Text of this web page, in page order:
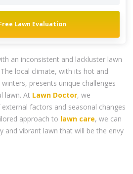
Lawn Evaluation
an inconsistent and lackluster lawn
local climate, with its hot and
presents unique challenges
lawn. At Lawn Doctor, we
factors and seasonal changes
approach to lawn care, we can
and vibrant lawn that will be the envy